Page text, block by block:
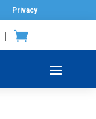
Privacy
|